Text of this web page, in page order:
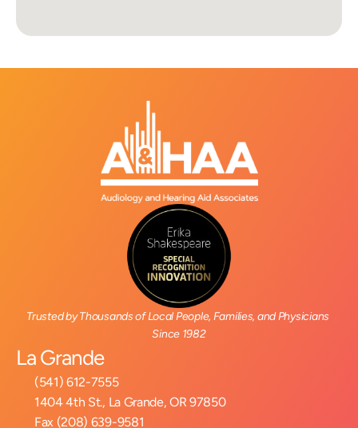
Trusted by Thousands of Local People, Families, and Physicians
Since 1982
La Grande
(541) 612-7555
1404 4th St., La Grande, OR 97850
Fax (208) 639-9581